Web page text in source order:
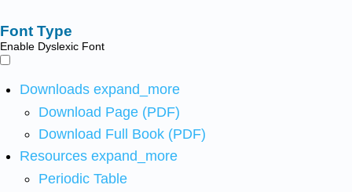
Font Type
Enable Dyslexic Font
Downloads expand_more
Download Page (PDF)
Download Full Book (PDF)
Resources expand_more
Periodic Table